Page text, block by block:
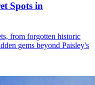
Spots in
from forgotten historic
gems beyond Paisley's